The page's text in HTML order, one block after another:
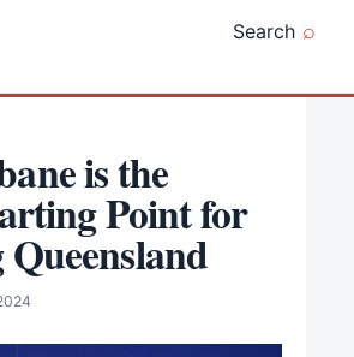
Search
is the
Point for